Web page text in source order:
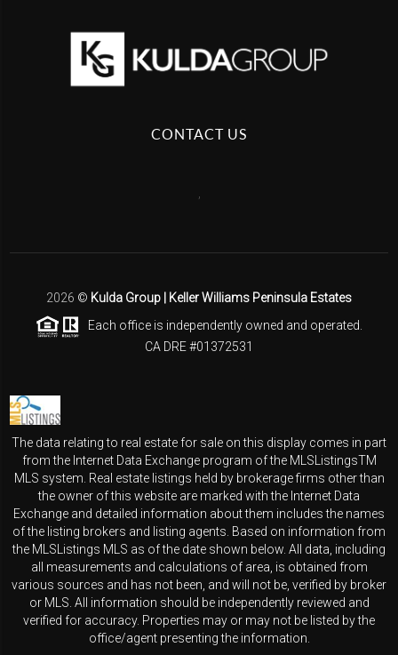
CONTACT US
2026 © Kulda Group | Keller Williams Peninsula Estates
Each office is independently owned and operated.
CA DRE #01372531
The data relating to real estate for sale on this display comes in part
from the Internet Data Exchange program of the MLSListingsTM
MLS system. Real estate listings held by brokerage firms other than
the owner of this website are marked with the Internet Data
Exchange and detailed information about them includes the names
of the listing brokers and listing agents. Based on information from
the MLSListings MLS as of the date shown below. All data, including
all measurements and calculations of area, is obtained from
various sources and has not been, and will not be, verified by broker
or MLS. All information should be independently reviewed and
verified for accuracy. Properties may or may not be listed by the
office/agent presenting the information.